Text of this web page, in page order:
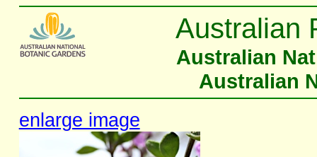
Australian
Australian
Australian
enlarge image